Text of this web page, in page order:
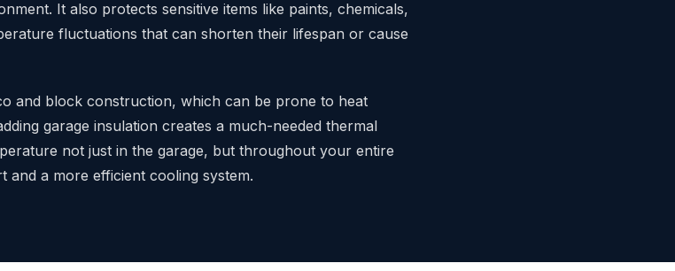
It also protects sensitive items like paints, chemicals,
fluctuations that can shorten their lifespan or cause
and block construction, which can be prone to heat
garage insulation creates a much-needed thermal
not just in the garage, but throughout your entire
and a more efficient cooling system.